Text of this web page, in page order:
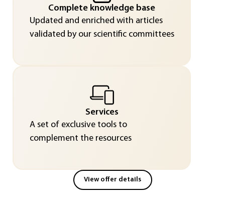
Complete knowledge base
Updated and enriched with articles
validated by our scientific committees
Services
A set of exclusive tools to
complement the resources
View offer details